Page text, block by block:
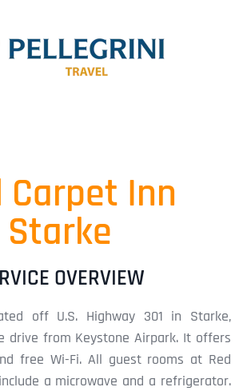
Carpet Inn
Starke
OVERVIEW
off U.S. Highway 301 in Starke,
drive from Keystone Airpark. It offers
free Wi-Fi. All guest rooms at Red
a microwave and a refrigerator.